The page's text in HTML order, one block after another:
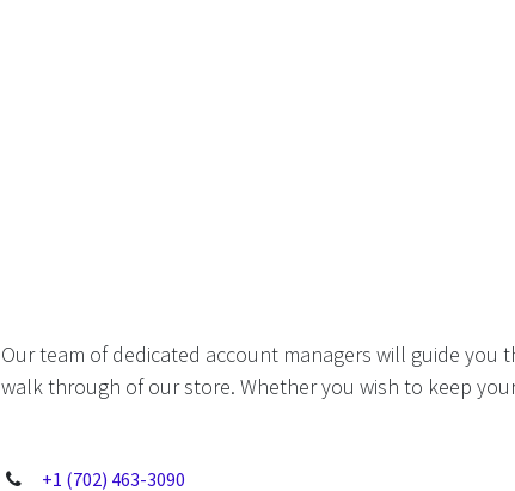
Our team of dedicated account managers will guide
walk through of our store. Whether you wish to keep
+1 (702) 463-3090